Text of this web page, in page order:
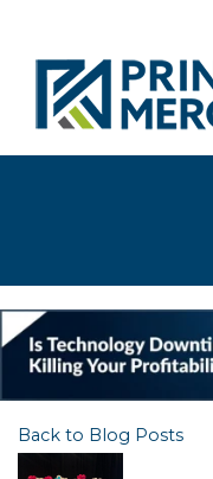
Back to Blog Posts